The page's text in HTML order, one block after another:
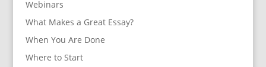
Webinars
What Makes a Great Essay?
When You Are Done
Where to Start